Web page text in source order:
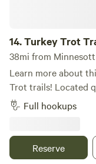
14.Turkey Trot
38mi from Minnesott
Learn more about
Trot trails! Located quite/secluded farm just 10 minutes
from downtown
many more
acres (wooded and
(Water, sewer and
Full hookups
Reserve